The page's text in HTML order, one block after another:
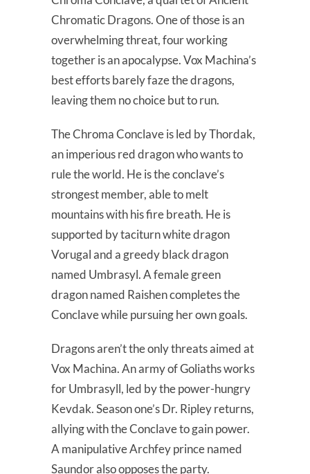
Chromatic Dragons. One of those is an
overwhelming threat, four working
together is an apocalypse. Vox Machina’s
best efforts barely faze the dragons,
leaving them no choice but to run.
The Chroma Conclave is led by Thordak,
an imperious red dragon who wants to
rule the world. He is the conclave’s
strongest member, able to melt
mountains with his fire breath. He is
supported by taciturn white dragon
Vorugal and a greedy black dragon
named Umbrasyl. A female green
dragon named Raishen completes the
Conclave while pursuing her own goals.
Dragons aren’t the only threats aimed at
Vox Machina. An army of Goliaths works
for Umbrasyll, led by the power-hungry
Kevdak. Season one’s Dr. Ripley returns,
allying with the Conclave to gain power.
A manipulative Archfey prince named
Saundor also opposes the party.